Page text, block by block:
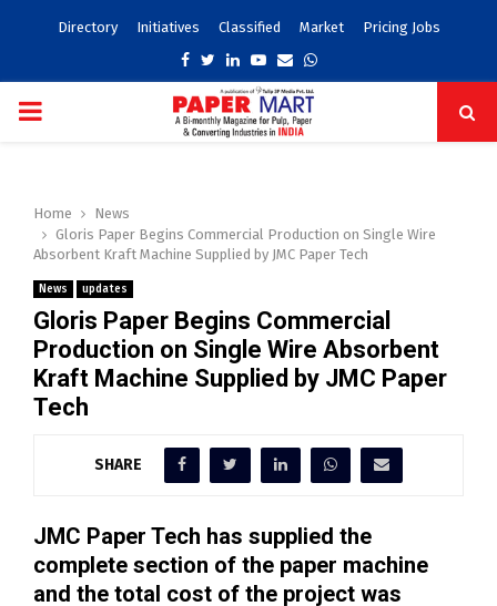
Directory Initiatives Classified Market Pricing Jobs
Facebook
TwitterLinkedinYoutube
EmailWhatsapp
PRIMARY
Home
News
Gloris Paper Begins Commercial Production on Single Wire
Absorbent Kraft Machine Supplied by JMC Paper Tech
News updates
Gloris Paper Begins Commercial
Production on Single Wire Absorbent
Kraft Machine Supplied by JMC Paper
Tech
SHARE
JMC Paper Tech has supplied the
complete section of the paper machine
and the total cost of the project was